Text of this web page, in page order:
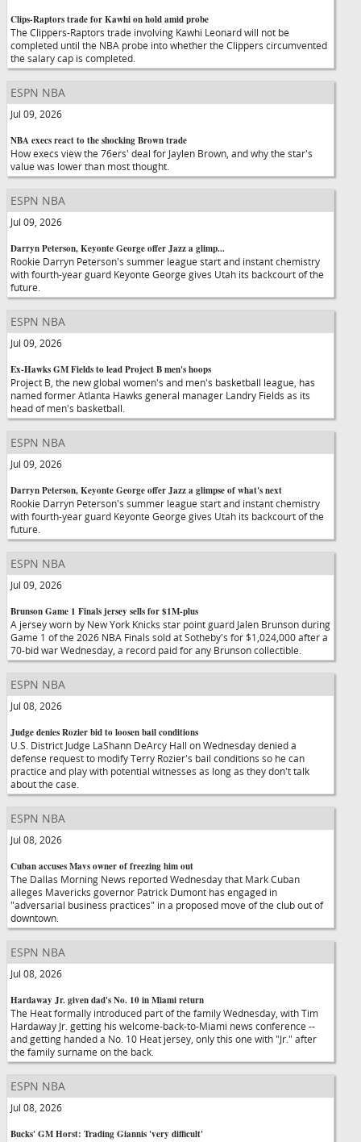
Clips-Raptors trade for Kawhi on hold amid probe
The Clippers-Raptors trade involving Kawhi Leonard will not be
completed until the NBA probe into whether the Clippers circumvented
the salary cap is completed.
ESPN NBA
Jul 09, 2026
NBA execs react to the shocking Brown trade
How execs view the 76ers' deal for Jaylen Brown, and why the star's
value was lower than most thought.
ESPN NBA
Jul 09, 2026
Darryn Peterson, Keyonte George offer Jazz a glimp...
Rookie Darryn Peterson's summer league start and instant chemistry
with fourth-year guard Keyonte George gives Utah its backcourt of the
future.
ESPN NBA
Jul 09, 2026
Ex-Hawks GM Fields to lead Project B men's hoops
Project B, the new global women's and men's basketball league, has
named former Atlanta Hawks general manager Landry Fields as its
head of men's basketball.
ESPN NBA
Jul 09, 2026
Darryn Peterson, Keyonte George offer Jazz a glimpse of what's next
Rookie Darryn Peterson's summer league start and instant chemistry
with fourth-year guard Keyonte George gives Utah its backcourt of the
future.
ESPN NBA
Jul 09, 2026
Brunson Game 1 Finals jersey sells for $1M-plus
A jersey worn by New York Knicks star point guard Jalen Brunson during
Game 1 of the 2026 NBA Finals sold at Sotheby's for $1,024,000 after a
70-bid war Wednesday, a record paid for any Brunson collectible.
ESPN NBA
Jul 08, 2026
Judge denies Rozier bid to loosen bail conditions
U.S. District Judge LaShann DeArcy Hall on Wednesday denied a
defense request to modify Terry Rozier's bail conditions so he can
practice and play with potential witnesses as long as they don't talk
about the case.
ESPN NBA
Jul 08, 2026
Cuban accuses Mavs owner of freezing him out
The Dallas Morning News reported Wednesday that Mark Cuban
alleges Mavericks governor Patrick Dumont has engaged in
"adversarial business practices" in a proposed move of the club out of
downtown.
ESPN NBA
Jul 08, 2026
Hardaway Jr. given dad's No. 10 in Miami return
The Heat formally introduced part of the family Wednesday, with Tim
Hardaway Jr. getting his welcome-back-to-Miami news conference --
and getting handed a No. 10 Heat jersey, only this one with "Jr." after
the family surname on the back.
ESPN NBA
Jul 08, 2026
Bucks' GM Horst: Trading Giannis 'very difficult'